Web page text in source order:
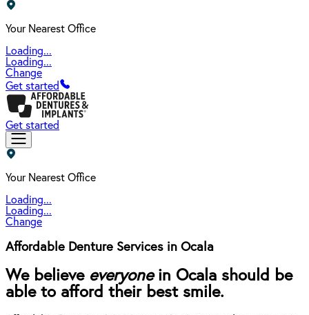
Your Nearest Office
Loading...
Loading...
Change
Get started
Get started
Your Nearest Office
Loading...
Loading...
Change
Affordable Denture Services in Ocala
We believe everyonein Ocala should be
able to afford their best smile.